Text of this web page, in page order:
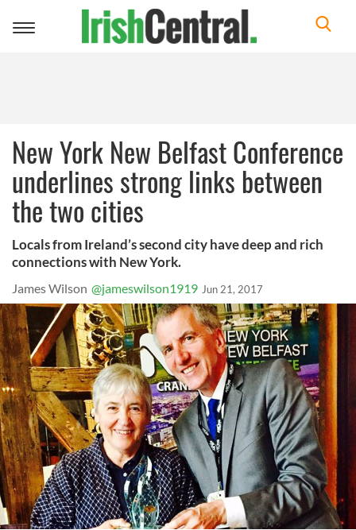
Toggle
New York New Belfast Conference
underlines strong links between
the two cities
Locals from Ireland’s second city have deep and rich
connections with New York.
James Wilson @jameswilson1919 Jun 21, 2017